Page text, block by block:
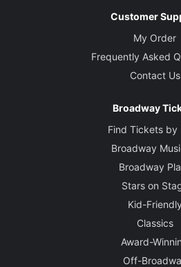
Customer
My Order
Frequently Asked
Contact Us
Broadway
Find Tickets by
Broadway
Broadway
Stars on
Kid-Friendly
Classics
Award-
Off-